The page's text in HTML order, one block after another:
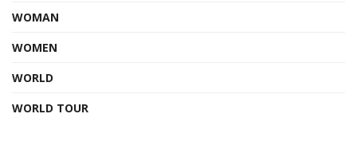
WOMAN
WOMEN
WORLD
WORLD TOUR